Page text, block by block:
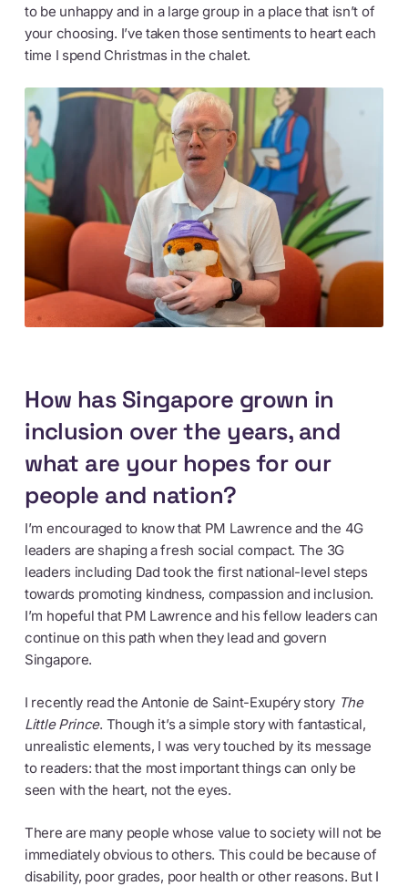
to be unhappy and in a large group in a place that isn’t of
your choosing. I’ve taken those sentiments to heart each
time I spend Christmas in the chalet.
How has Singapore grown in
inclusion over the years, and
what are your hopes for our
people and nation?
I’m encouraged to know that PM Lawrence and the 4G
leaders are shaping a fresh social compact. The 3G
leaders including Dad took the first national-level steps
towards promoting kindness, compassion and inclusion.
I’m hopeful that PM Lawrence and his fellow leaders can
continue on this path when they lead and govern
Singapore.
I recently read the Antonie de Saint-Exupéry story The
Little Prince. Though it’s a simple story with fantastical,
unrealistic elements, I was very touched by its message
to readers: that the most important things can only be
seen with the heart, not the eyes.
There are many people whose value to society will not be
immediately obvious to others. This could be because of
disability, poor grades, poor health or other reasons. But I